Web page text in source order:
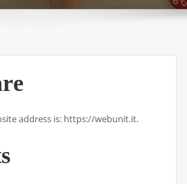
address is: https://webunit.it.